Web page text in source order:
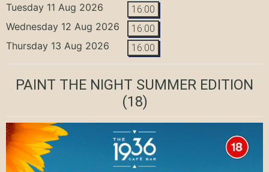
Tuesday 11 Aug 2026 16:00
Wednesday 12 Aug 2026 16:00
Thursday 13 Aug 2026 16:00
PAINT THE NIGHT SUMMER EDITION
(18)